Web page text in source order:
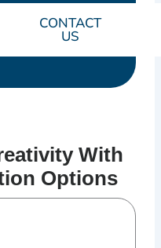
CONTACT
US
With
Options